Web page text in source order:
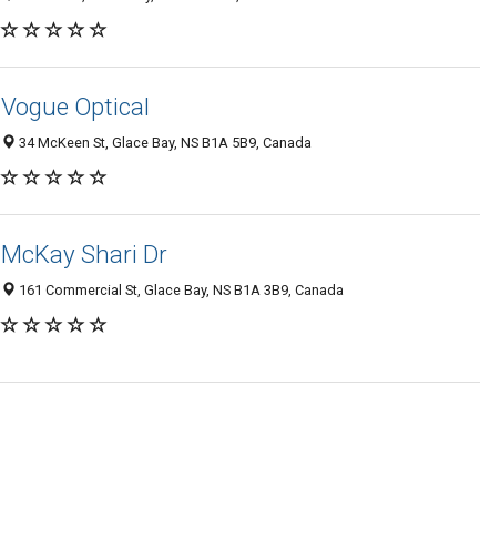
Vogue Optical
34 McKeen St, Glace Bay, NS B1A 5B9, Canada
McKay Shari Dr
161 Commercial St, Glace Bay, NS B1A 3B9, Canada